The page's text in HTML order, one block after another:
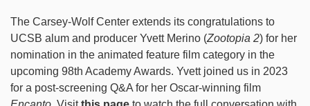
The Carsey-Wolf Center extends its congratulations to
UCSB alum and producer Yvett Merino (Zootopia 2) for her
nomination in the animated feature film category in the
upcoming 98th Academy Awards. Yvett joined us in 2023
for a post-screening Q&A for her Oscar-winning film